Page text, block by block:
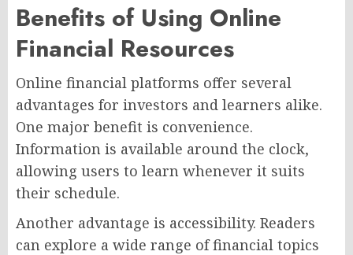
Benefits of Using Online
Financial Resources
Online financial platforms offer several
advantages for investors and learners alike.
One major benefit is convenience.
Information is available around the clock,
allowing users to learn whenever it suits
their schedule.
Another advantage is accessibility. Readers
can explore a wide range of financial topics